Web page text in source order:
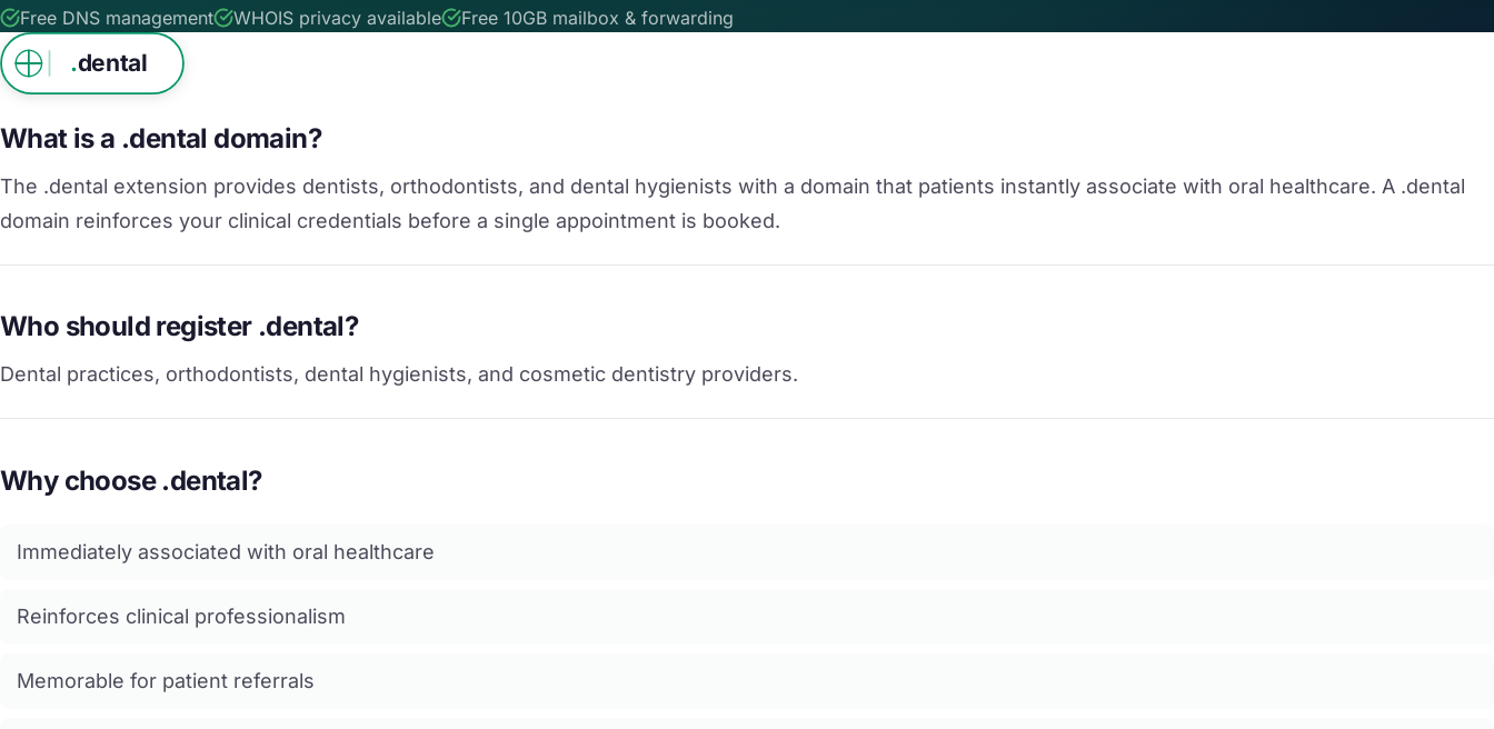
Free DNS management WHOIS privacy available Free 10GB mailbox & forwarding
.dental
What is a .dental domain?
The .dental extension provides dentists, orthodontists, and dental hygienists with a domain that patients instantly associate with oral healthcare. A .dental
domain reinforces your clinical credentials before a single appointment is booked.
Who should register .dental?
Dental practices, orthodontists, dental hygienists, and cosmetic dentistry providers.
Why choose .dental?
Immediately associated with oral healthcare
Reinforces clinical professionalism
Memorable for patient referrals